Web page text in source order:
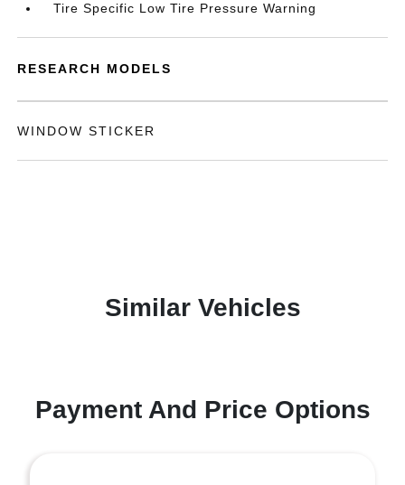
Tire Specific Low Tire Pressure Warning
RESEARCH MODELS
WINDOW STICKER
Similar Vehicles
Payment And Price Options